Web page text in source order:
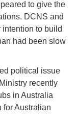
to give the
DCNS and
to build
had been slow
political issue
recently
in Australia
for Australian